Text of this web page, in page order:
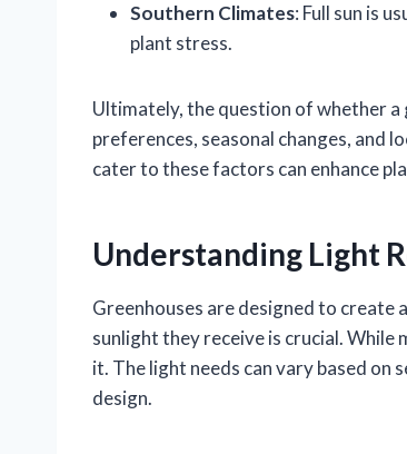
Southern Climates: Full sun is
plant stress.
Ultimately, the question of whether a
preferences, seasonal changes, and
cater to these factors can enhance
Understanding Light
Greenhouses are designed to
sunlight they receive is crucial.
it. The light needs can vary based
design.